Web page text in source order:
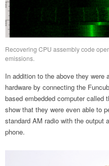
Recovering CPU assembly code
emissions.
In addition to the above they were
hardware by connecting the
based embedded computer called
show that they were even able to
standard AM radio with the output
phone.